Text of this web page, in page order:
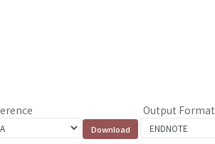
Output Format